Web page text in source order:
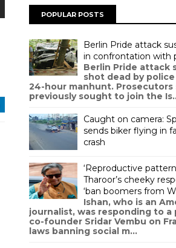
POPULAR POSTS
Berlin Pride attack
in confrontation with
Berlin Pride attack
shot dead by
24-hour manhunt. Prosecutors
previously sought to join the
Caught on camera:
sends biker flying in
crash
‘Reproductive
Tharoor’s cheeky
‘ban boomers from
Ishan, who is an
journalist, was responding to a
co-founder Sridar Vembu on
laws banning social m...